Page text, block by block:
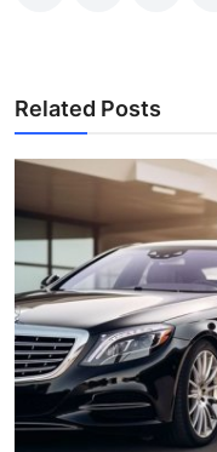
Related Posts